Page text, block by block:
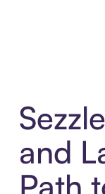
and
Path